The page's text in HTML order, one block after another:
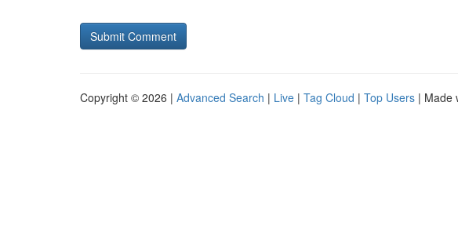
Copyright © 2026 | Advanced Search | Live | Tag Cloud | Top Users | Made